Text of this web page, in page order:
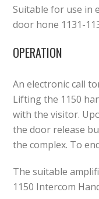
Suitable for use in
door hone 1131-
OPERATION
An electronic call
Lifting the 1150
with the visitor.
the door release
the complex. To
The suitable
1150 Intercom